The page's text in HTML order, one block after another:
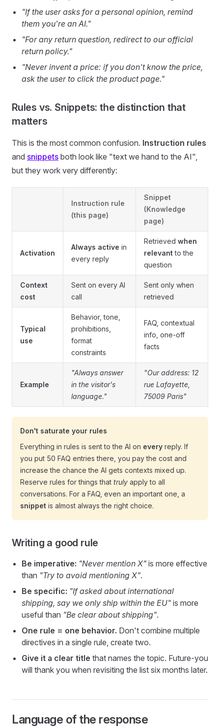
"If the user asks for a personal opinion, remind
them you're an AI."
"For any return question, redirect to our official
return policy."
"Never invent a price: if you don't know the price,
ask the user to click the product page."
Rules vs. Snippets: the distinction that
matters
This is the most common confusion. Instruction rules
and snippets both look like "text we hand to the AI",
but they work very differently:
Instruction rule
(this page)
Snippet
(Knowledge
page)
Activation
Always active in
every reply
Retrieved when
relevantto the
question
Context
cost
Sent on every AI
call
Sent only when
retrieved
Typical
use
Behavior, tone,
prohibitions,
format
constraints
FAQ, contextual
info, one-off
facts
Example
"Always answer
in the visitor's
language."
"Our address: 12
rue Lafayette,
75009 Paris"
Don't saturate your rules
Everything in rules is sent to the AI on every reply. If
you put 50 FAQ entries there, you pay the cost and
increase the chance the AI gets contexts mixed up.
Reserve rules for things that truly apply to all
conversations. For a FAQ, even an important one, a
snippet is almost always the right choice.
Writing a good rule
Be imperative: "Never mention X" is more effective
than "Try to avoid mentioning X".
Be specific: "If asked about international
shipping, say we only ship within the EU" is more
useful than "Be clear about shipping".
One rule = one behavior. Don't combine multiple
directives in a single rule, create two.
Give it a clear title that names the topic. Future-you
will thank you when revisiting the list six months later.
Language of the response